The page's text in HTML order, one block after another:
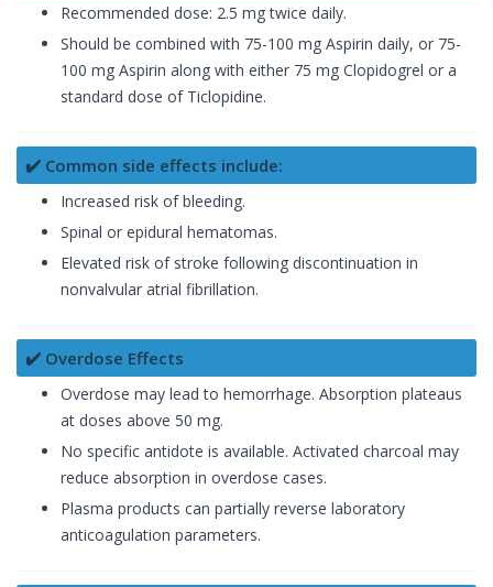
Recommended dose: 2.5 mg twice daily.
Should be combined with 75-100 mg Aspirin daily, or 75-
100 mg Aspirin along with either 75 mg Clopidogrel or a
standard dose of Ticlopidine.
✔️ Common side effects include:
Increased risk of bleeding.
Spinal or epidural hematomas.
Elevated risk of stroke following discontinuation in
nonvalvular atrial fibrillation.
✔️ Overdose Effects
Overdose may lead to hemorrhage. Absorption plateaus
at doses above 50 mg.
No specific antidote is available. Activated charcoal may
reduce absorption in overdose cases.
Plasma products can partially reverse laboratory
anticoagulation parameters.